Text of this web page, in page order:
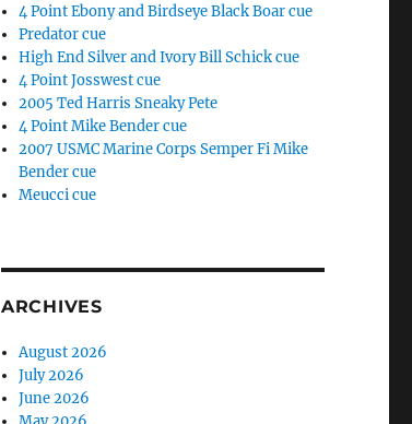
4 Point Ebony and Birdseye Black Boar cue
Predator cue
High End Silver and Ivory Bill Schick cue
4 Point Josswest cue
2005 Ted Harris Sneaky Pete
4 Point Mike Bender cue
2007 USMC Marine Corps Semper Fi Mike
Bender cue
Meucci cue
ARCHIVES
August 2026
July 2026
June 2026